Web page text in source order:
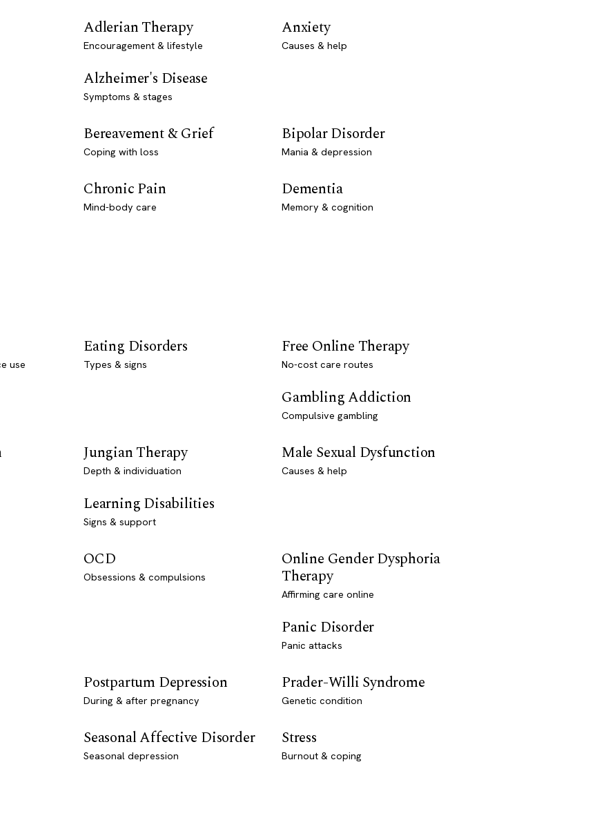
Adlerian Therapy
Encouragement & lifestyle
Alzheimer's Disease
Symptoms & stages
Anxiety
Causes & help
Bereavement & Grief
Coping with loss
Bipolar Disorder
Mania & depression
Chronic Pain
Mind-body care
Dementia
Memory & cognition
use
Eating Disorders
Types & signs
Free Online Therapy
No-cost care routes
Gambling Addiction
Compulsive gambling
Jungian Therapy
Depth & individuation
Learning Disabilities
Signs & support
Male Sexual Dysfunction
Causes & help
OCD
Obsessions & compulsions
Online Gender Dysphoria
Therapy
Affirming care online
Panic Disorder
Panic attacks
Postpartum Depression
During & after pregnancy
Prader-Willi Syndrome
Genetic condition
Seasonal Affective Disorder
Seasonal depression
Stress
Burnout & coping